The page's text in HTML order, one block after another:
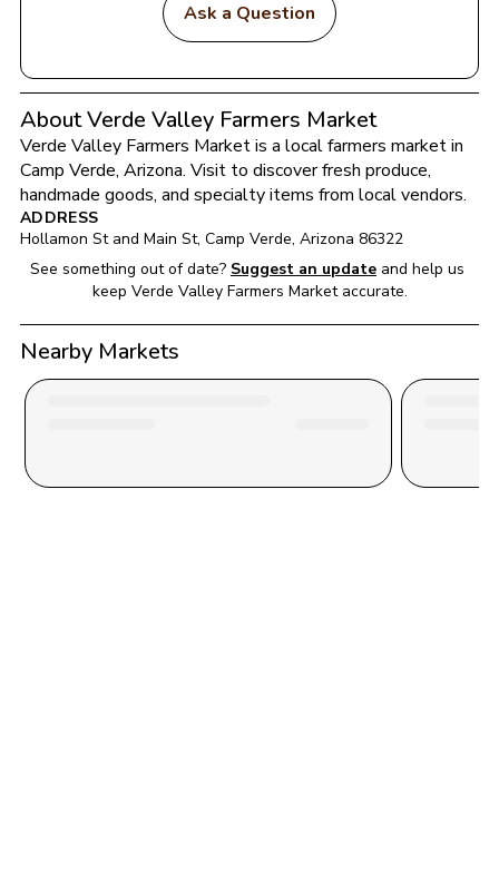
Ask a Question
About Verde Valley Farmers Market
Verde Valley Farmers Market
Camp Verde, Arizona. Visit to discover fresh produce,
handmade goods, and specialty items from local vendors.
ADDRESS
Hollamon St and Main St, Camp Verde, Arizona 86322
See something out of date? Suggest an update and help us
keep Verde Valley Farmers Market accurate.
Nearby Markets